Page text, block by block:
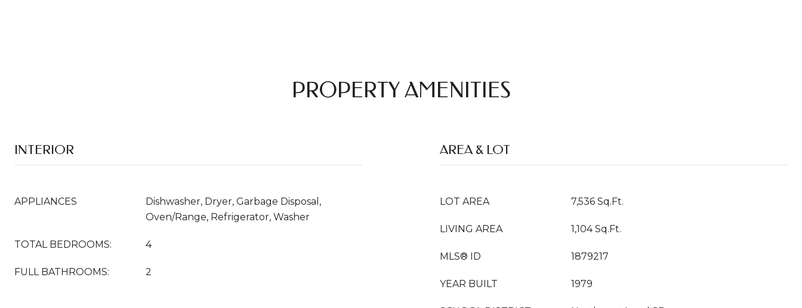
PROPERTY AMENITIES
INTERIOR
APPLIANCES
Dishwasher, Dryer, Garbage Disposal,
Oven/Range, Refrigerator, Washer
TOTAL BEDROOMS: 4
FULL BATHROOMS: 2
AREA & LOT
LOT AREA 7,536 Sq.Ft.
LIVING AREA 1,104 Sq.Ft.
MLS® ID 1879217
YEAR BUILT 1979